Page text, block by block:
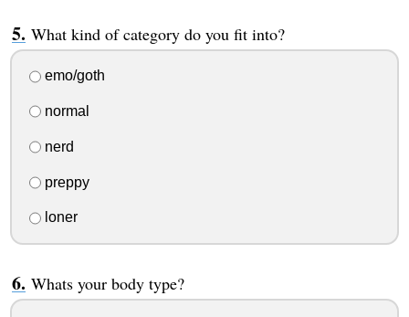
What kind of category do you fit into?
emo/goth
normal
nerd
preppy
loner
Whats your body type?